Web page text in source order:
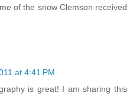
of the snow Clemson received
at 4:41 PM
is great! I am sharing this